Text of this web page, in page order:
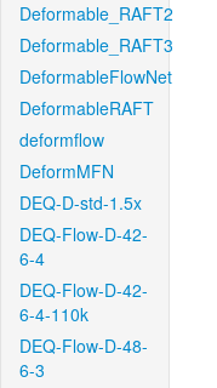
Deformable_RAFT2
Deformable_RAFT3
DeformableFlowNet
DeformableRAFT
deformflow
DeformMFN
DEQ-D-std-1.5x
DEQ-Flow-D-42-
6-4
DEQ-Flow-D-42-
6-4-110k
DEQ-Flow-D-48-
6-3